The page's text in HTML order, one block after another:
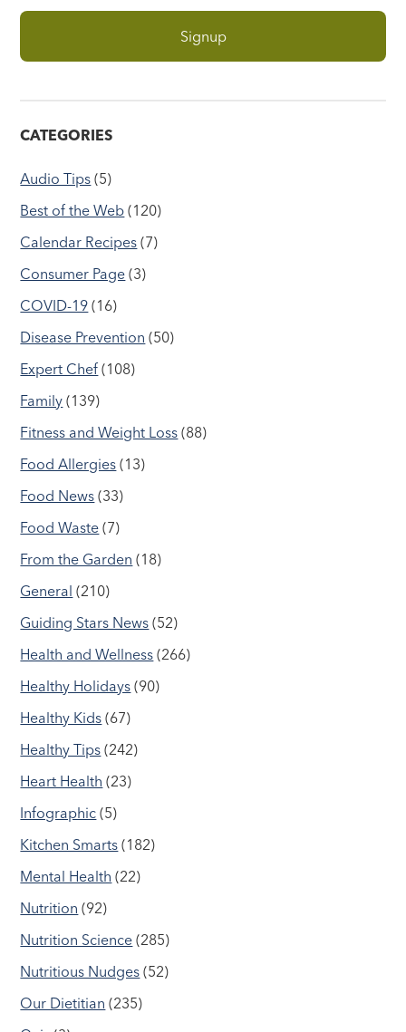
CATEGORIES
Audio Tips (5)
Best of the Web (120)
Calendar Recipes (7)
Consumer Page (3)
COVID-19 (16)
Disease Prevention (50)
Expert Chef (108)
Family (139)
Fitness and Weight Loss (88)
Food Allergies (13)
Food News (33)
Food Waste (7)
From the Garden (18)
General (210)
Guiding Stars News (52)
Health and Wellness (266)
Healthy Holidays (90)
Healthy Kids (67)
Healthy Tips (242)
Heart Health (23)
Infographic (5)
Kitchen Smarts (182)
Mental Health (22)
Nutrition (92)
Nutrition Science (285)
Nutritious Nudges (52)
Our Dietitian (235)